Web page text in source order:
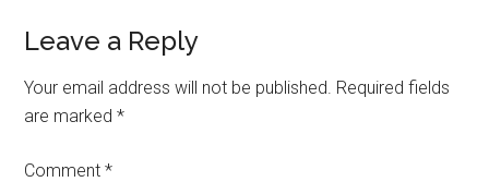
Leave a Reply
Your email address will not be published. Required fields
are marked*
Comment*